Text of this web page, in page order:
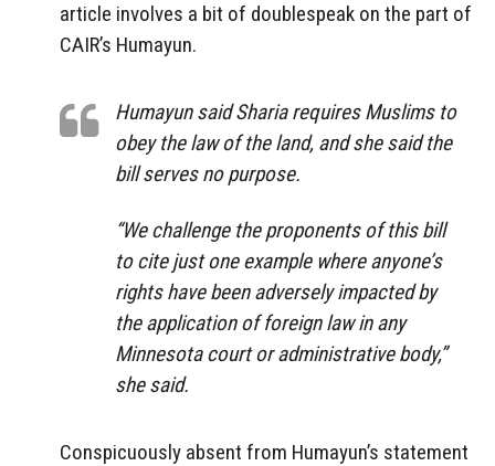
article involves a bit of doublespeak on the part of
CAIR’s Humayun.
Humayun said Sharia requires Muslims to
obey the law of the land, and she said the
bill serves no purpose.
“We challenge the proponents of this bill
to cite just one example where anyone’s
rights have been adversely impacted by
the application of foreign law in any
Minnesota court or administrative body,”
she said.
Conspicuously absent from Humayun’s statement